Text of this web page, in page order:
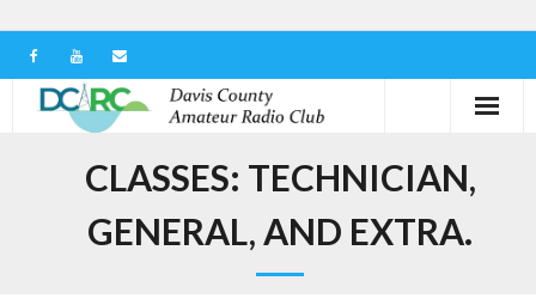
Our Club
CLASSES: TECHNICIAN,
GENERAL, AND EXTRA.